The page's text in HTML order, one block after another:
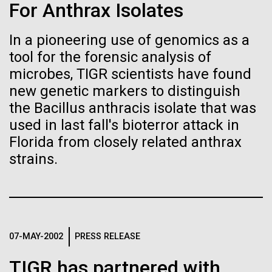
For Anthrax Isolates
In a pioneering use of genomics as a
tool for the forensic analysis of
microbes, TIGR scientists have found
new genetic markers to distinguish
the Bacillus anthracis isolate that was
used in last fall's bioterror attack in
Florida from closely related anthrax
strains.
07-MAY-2002 PRESS RELEASE
Research Teams
Scientists from J. Craig Venter Institute are part of
teams awarded grants from NASA to “study the
origins, evolution, distribution, and future life in the
universe.” Dr. Christopher Dupont is part of a team
led by the University of California, Riverside and will
study chemical energy stored in...
Environmental Sustainability
Publication of the
Human Genome
A new wave of research is
needed to make ample use
of humanity’s “most
Vector
Black (eps)
White (eps)
Raster
Black (png)
|White (png)
Inline
Raster